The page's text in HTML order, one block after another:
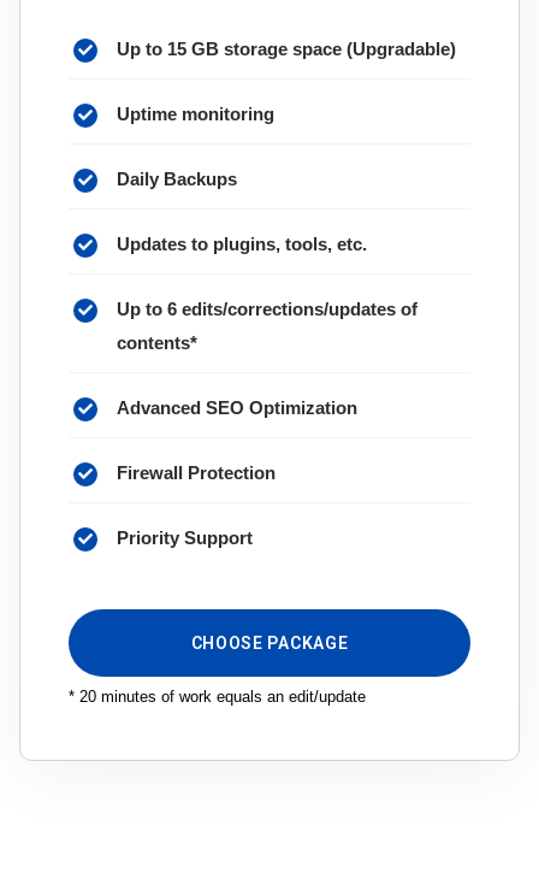
Up to 15 GB storage space (Upgradable)
Uptime monitoring
Daily Backups
Updates to plugins, tools, etc.
Up to 6 edits/corrections/updates of
contents*
Advanced SEO Optimization
Firewall Protection
Priority Support
CHOOSE PACKAGE
* 20 minutes of work equals an edit/update